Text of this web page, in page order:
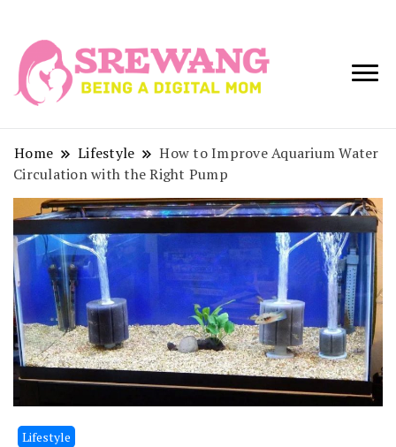
Being a Digital
Home Lifestyle
How to Improve Aquarium Water
Circulation with the Right Pump
Lifestyle